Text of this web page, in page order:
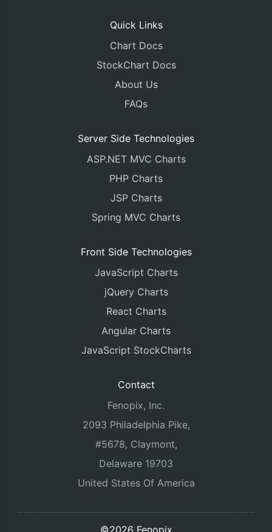
Quick Links
Chart Docs
StockChart Docs
About Us
FAQs
Server Side Technologies
ASP.NET MVC Charts
PHP Charts
JSP Charts
Spring MVC Charts
Front Side Technologies
JavaScript Charts
jQuery Charts
React Charts
Angular Charts
JavaScript StockCharts
Contact
Fenopix, Inc.
2093 Philadelphia Pike,
#5678, Claymont,
Delaware 19703
United States Of America
©2026 Fenopix